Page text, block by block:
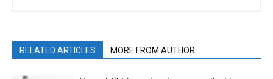
RELATED ARTICLES MORE FROM AUTHOR